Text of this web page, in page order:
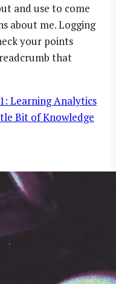
and use to come
about me. Logging
your points
that
Learning Analytics
Bit of Knowledge